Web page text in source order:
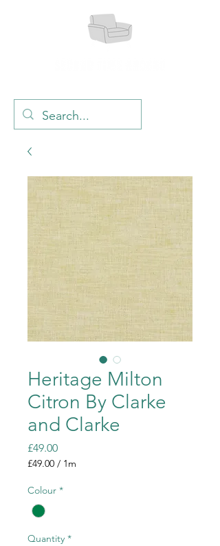
Heritage Milton
Citron By Clarke
and Clarke
£49.00Price
£49.00 / 1m
per
Meter
Colour *
Quantity *